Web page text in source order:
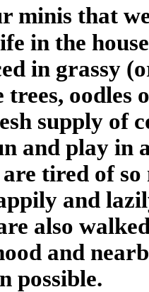
minis that
in the
in grassy
trees, oodles
supply of
and play in
tired of
and
also
and
possible.